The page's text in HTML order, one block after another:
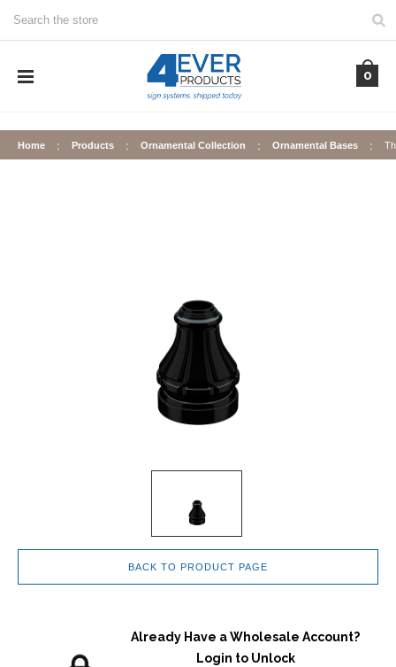
0
Home Products Ornamental Collection Ornamental Bases
BACK TO PRODUCT PAGE
Already Have a Wholesale Account?
Login to Unlock